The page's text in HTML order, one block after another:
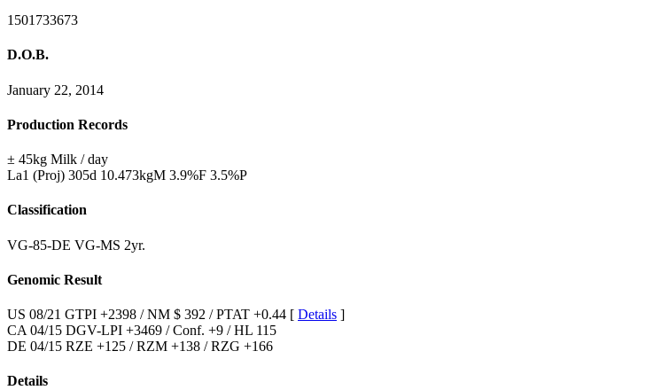
1501733673
D.O.B.
January 22, 2014
Production Records
± 45kg Milk / day
La1 (Proj) 305d 10.473kgM 3.9%F 3.5%P
Classification
VG-85-DE VG-MS 2yr.
Genomic Result
US 08/21 GTPI +2398 / NM $ 392 / PTAT +0.44 [ Details ]
CA 04/15 DGV-LPI +3469 / Conf. +9 / HL 115
DE 04/15 RZE +125 / RZM +138 / RZG +166
Details